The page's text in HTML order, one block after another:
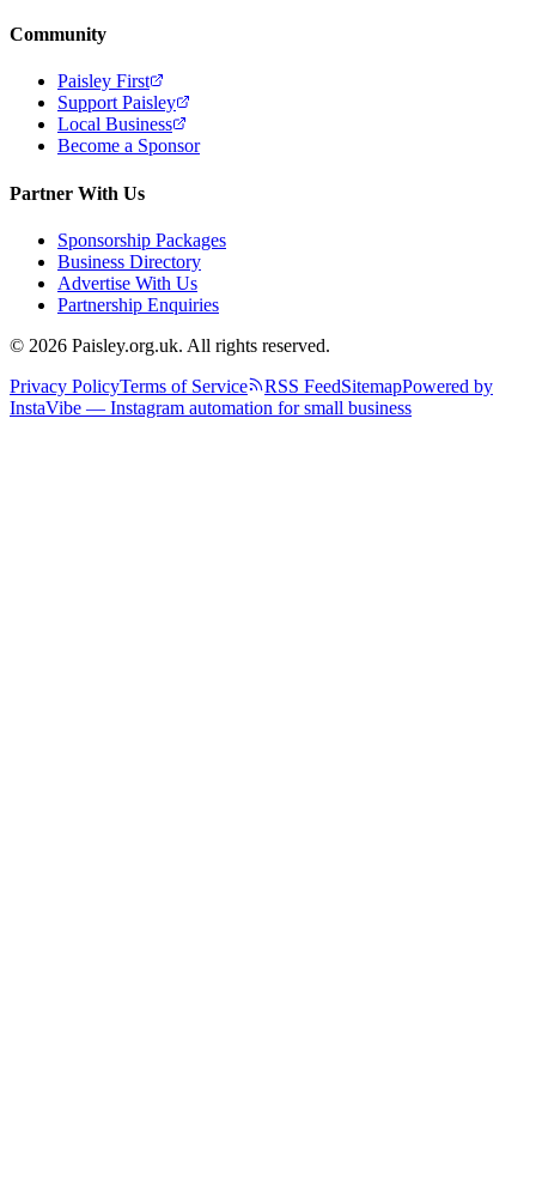
Community
Paisley First
Support Paisley
Local Business
Become a Sponsor
Partner With Us
Sponsorship Packages
Business Directory
Advertise With Us
Partnership Enquiries
© 2026 Paisley.org.uk. All rights reserved.
Privacy PolicyTerms of Service RSS FeedSitemapPowered by
InstaVibe — Instagram automation for small business